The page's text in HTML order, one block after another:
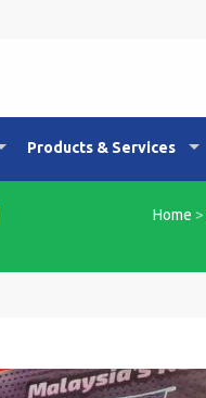
Products & Services
Home >